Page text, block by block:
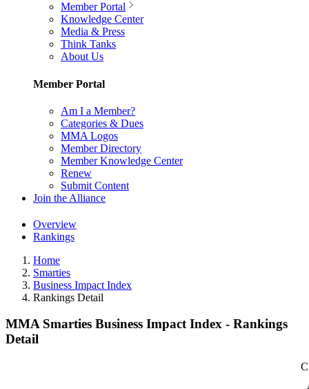
Member Portal
Knowledge Center
Media & Press
Think Tanks
About Us
Member Portal
Am I a Member?
Categories & Dues
MMA Logos
Member Directory
Member Knowledge Center
Renew
Submit Content
Join the Alliance
Overview
Rankings
Home
Smarties
Business Impact Index
Rankings Detail
MMA Smarties Business Impact Index - Rankings
Detail